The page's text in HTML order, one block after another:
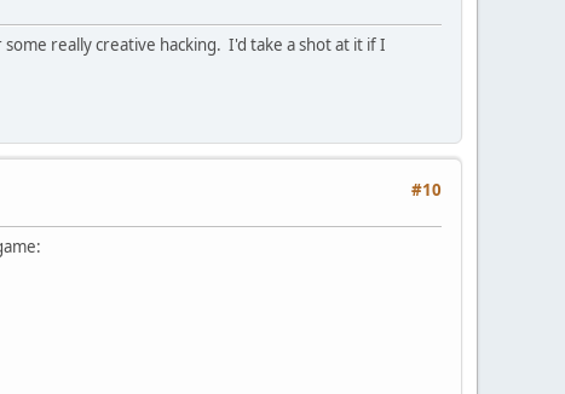
really creative hacking. I'd take a shot at it if I
#10